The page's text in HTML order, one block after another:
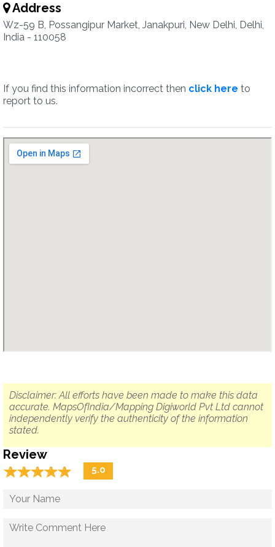
Address
Wz-59 B, Possangipur Market, Janakpuri, New Delhi, Delhi,
India - 110058
If you find this information incorrect then click here to
report to us.
Disclaimer: All efforts have been made to make this data
accurate. MapsOfIndia/Mapping Digiworld Pvt Ltd cannot
independently verify the authenticity of the information
stated.
Review
☆☆☆☆☆
★★★★★ 5.0